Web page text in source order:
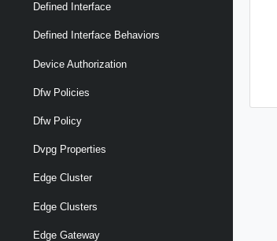
Defined Interface
Defined Interface Behaviors
Device Authorization
Dfw Policies
Dfw Policy
Dvpg Properties
Edge Cluster
Edge Clusters
Edge Gateway